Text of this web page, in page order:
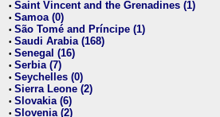
• Saint Vincent and the Grenadines (1)
• Samoa (0)
• São Tomé and Príncipe (1)
• Saudi Arabia (168)
• Senegal (16)
• Serbia (7)
• Seychelles (0)
• Sierra Leone (2)
• Slovakia (6)
• Slovenia (2)